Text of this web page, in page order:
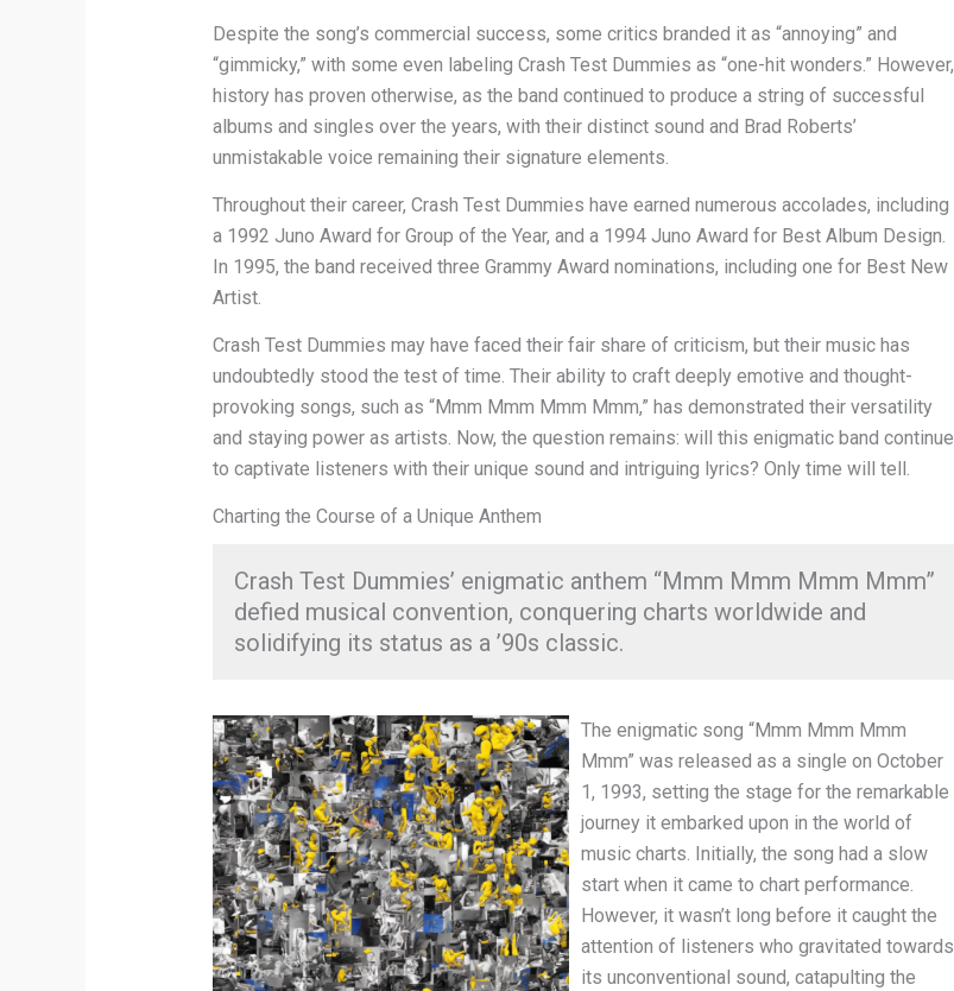
Despite the song’s commercial success, some critics branded it as “annoying” and
“gimmicky,” with some even labeling Crash Test Dummies as “one-hit wonders.” However,
history has proven otherwise, as the band continued to produce a string of successful
albums and singles over the years, with their distinct sound and Brad Roberts’
unmistakable voice remaining their signature elements.
Throughout their career, Crash Test Dummies have earned numerous accolades, including
a 1992 Juno Award for Group of the Year, and a 1994 Juno Award for Best Album Design.
In 1995, the band received three Grammy Award nominations, including one for Best New
Artist.
Crash Test Dummies may have faced their fair share of criticism, but their music has
undoubtedly stood the test of time. Their ability to craft deeply emotive and thought-
provoking songs, such as “Mmm Mmm Mmm Mmm,” has demonstrated their versatility
and staying power as artists. Now, the question remains: will this enigmatic band continue
to captivate listeners with their unique sound and intriguing lyrics? Only time will tell.
Charting the Course of a Unique Anthem
Crash Test Dummies’ enigmatic anthem “Mmm Mmm Mmm Mmm”
defied musical convention, conquering charts worldwide and
solidifying its status as a ’90s classic.
The enigmatic song “Mmm Mmm Mmm
Mmm” was released as a single on October
1, 1993, setting the stage for the remarkable
journey it embarked upon in the world of
music charts. Initially, the song had a slow
start when it came to chart performance.
However, it wasn’t long before it caught the
attention of listeners who gravitated towards
its unconventional sound, catapulting the